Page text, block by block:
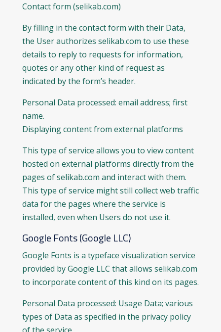
Contact form (selikab.com)
By filling in the contact form with their Data,
the User authorizes selikab.com to use these
details to reply to requests for information,
quotes or any other kind of request as
indicated by the form’s header.
Personal Data processed: email address; first
name.
Displaying content from external platforms
This type of service allows you to view content
hosted on external platforms directly from the
pages of selikab.com and interact with them.
This type of service might still collect web traffic
data for the pages where the service is
installed, even when Users do not use it.
Google Fonts (Google LLC)
Google Fonts is a typeface visualization service
provided by Google LLC that allows selikab.com
to incorporate content of this kind on its pages.
Personal Data processed: Usage Data; various
types of Data as specified in the privacy policy